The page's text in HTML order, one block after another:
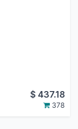
$ 437.18
378